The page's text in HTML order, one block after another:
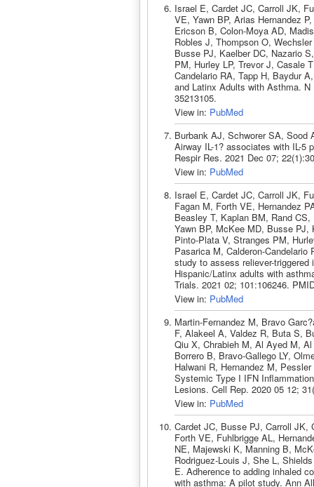
Israel E, Cardet JC, Carroll JK,
VE, Yawn BP, Arias Hernandez
Ericson B, Colon-Moya AD,
Robles J, Thompson O,
Busse PJ, Kaelber DC, Nazario
PM, Hurley LP, Trevor J, Casale
Candelario RA, Tapp H, Baydur
and Latinx Adults with Asthma.
35213105.
View in: PubMed
Burbank AJ, Schworer SA, Sood
Airway IL-1? associates with IL-5
Respir Res. 2021 Dec 07;
View in: PubMed
Israel E, Cardet JC, Carroll JK,
Fagan M, Forth VE, Hernandez
Beasley T, Kaplan BM, Rand
Yawn BP, McKee MD, Busse
Pinto-Plata V, Stranges PM,
Pasarica M, Calderon-
study to assess reliever-
Hispanic/Latinx adults with
Trials. 2021 02; 101:106246.
View in: PubMed
Martin-Fernandez M, Bravo
F, Alakeel A, Valdez R, Buta S,
Qiu X, Chrabieh M, Al Ayed M,
Borrero B, Bravo-Gallego LY,
Halwani R, Hernandez M,
Systemic Type I IFN
Lesions. Cell Rep. 2020 05 12;
View in: PubMed
Cardet JC, Busse PJ, Carroll JK,
Forth VE, Fuhlbrigge AL,
NE, Majewski K, Manning B,
Rodriguez-Louis J, She L,
E. Adherence to adding inhaled
with asthma: A pilot study. Ann